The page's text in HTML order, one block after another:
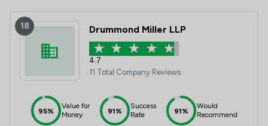
18 Drummond Miller LLP
4.7
11 Total Company Reviews
95%
Value for
Money
91%
Success
Rate
91%
Would
Recommend